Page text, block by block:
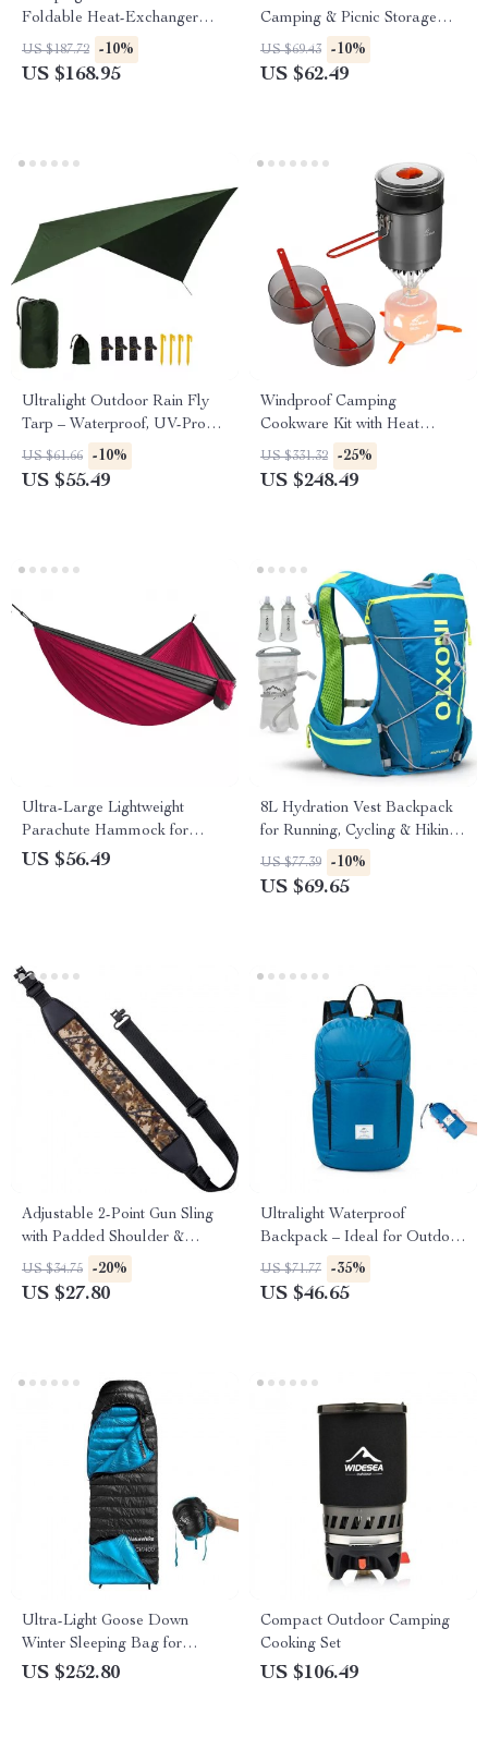
Foldable Heat-Exchanger
Aluminum Pots for Hiking &
Outdoor Cooking
US $187.72 -10%
US $168.95
Camping & Picnic Storage
Bag
US $69.43 -10%
US $62.49
Ultralight Outdoor Rain Fly
Tarp – Waterproof, UV-Proof,
Portable Multi-Functional Mat
US $61.66 -10%
US $55.49
Windproof Camping
Cookware Kit with Heat
Exchanger
US $331.32 -25%
US $248.49
Ultra-Large Lightweight
Parachute Hammock for
Camping, Garden & Outdoor
US $56.49
8L Hydration Vest Backpack
for Running, Cycling & Hiking
with 1.5L Water Bag
US $77.39 -10%
US $69.65
Adjustable 2-Point Gun Sling
with Padded Shoulder &
Secure Swivels
US $34.75 -20%
US $27.80
Ultralight Waterproof
Backpack – Ideal for Outdoor
Adventures & Travel
US $71.77 -35%
US $46.65
Ultra-Light Goose Down
Winter Sleeping Bag for
Hiking and Camping
US $252.80
Compact Outdoor Camping
Cooking Set
US $106.49